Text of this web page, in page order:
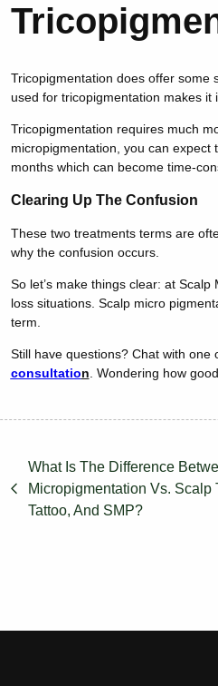
Tricopigmentation does offer some
used for tricopigmentation makes
Tricopigmentation requires much
micropigmentation, you can
months which can become time-
Clearing Up The Confusion
These two treatments terms are
why the confusion occurs.
So let’s make things clear: at
loss situations. Scalp micro
term.
Still have questions? Chat with
consultation . Wondering how
What Is The Difference
Micropigmentation Vs. Scalp
Tattoo, And SMP?